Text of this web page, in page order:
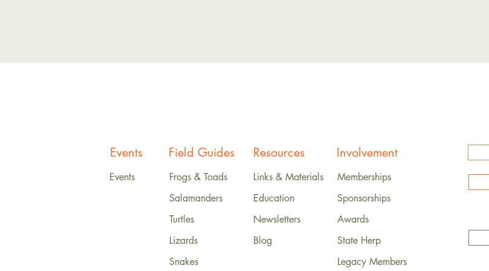
Events Field Guides Resources Involvement
Events
Frogs & Toads
Salamanders
Turtles
Lizards
Snakes
Links & Materials
Education
Newsletters
Blog
Memberships
Sponsorships
Awards
State Herp
Legacy Members